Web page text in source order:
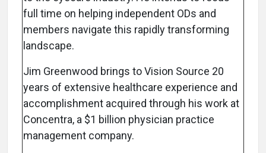
full time on helping independent ODs and
members navigate this rapidly transforming
landscape.
Jim Greenwood brings to Vision Source 20
years of extensive healthcare experience and
accomplishment acquired through his work at
Concentra, a $1 billion physician practice
management company.